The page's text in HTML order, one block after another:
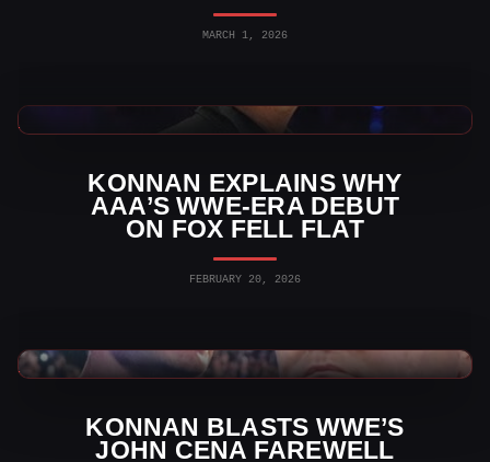
MARCH 1, 2026
KONNAN EXPLAINS WHY
AAA’S WWE-ERA DEBUT
ON FOX FELL FLAT
FEBRUARY 20, 2026
AAA News
KONNAN BLASTS WWE’S
JOHN CENA FAREWELL
WWE News